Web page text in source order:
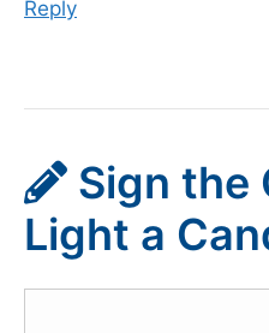
Reply
Sign the
Light a